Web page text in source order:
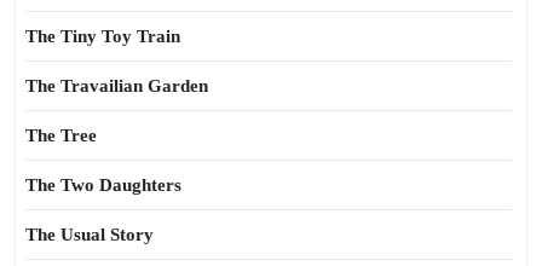
The Tiny Toy Train
The Travailian Garden
The Tree
The Two Daughters
The Usual Story